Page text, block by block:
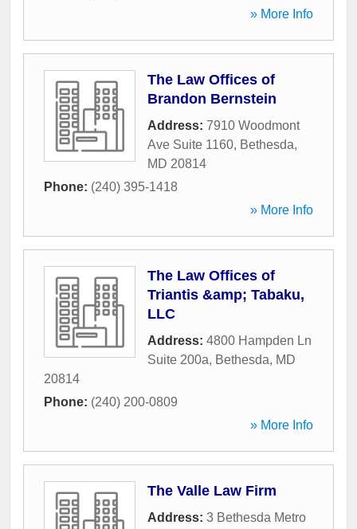
» More Info
The Law Offices of
Brandon Bernstein
Address: 7910 Woodmont
Ave Suite 1160, Bethesda,
MD 20814
Phone: (240) 395-1418
» More Info
The Law Offices of
Triantis &amp; Tabaku,
LLC
Address: 4800 Hampden Ln
Suite 200a, Bethesda, MD
20814
Phone: (240) 200-0809
» More Info
The Valle Law Firm
Address: 3 Bethesda Metro